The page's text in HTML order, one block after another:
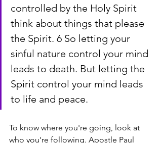
controlled by the Holy Spirit
think about things that please
the Spirit. 6 So letting your
sinful nature control your mind
leads to death. But letting the
Spirit control your mind leads
to life and peace.
To know where you're going, look at
who you're following. Apostle Paul